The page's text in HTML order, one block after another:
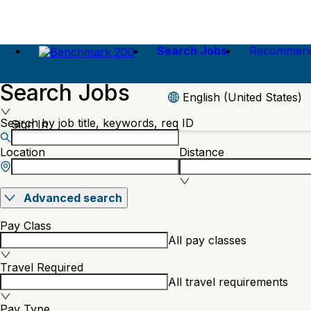
Search Jobs
English (United States)
Sign In
Search Jobs
Search by job title, keywords, req ID
Location Distance
Advanced search
Pay Class
All pay classes
Travel Required
All travel requirements